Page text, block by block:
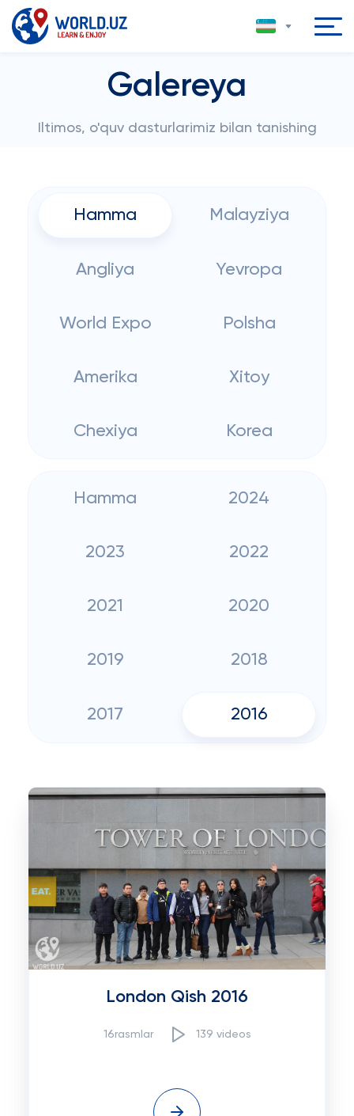
Galereya
Iltimos, o'quv dasturlarimiz bilan tanishing
Hamma Malayziya
Angliya Yevropa
World Expo Polsha
Amerika Xitoy
Chexiya Korea
Hamma 2024
2023 2022
2021 2020
2019 2018
2017 2016
London Qish 2016
16rasmlar 139 videos